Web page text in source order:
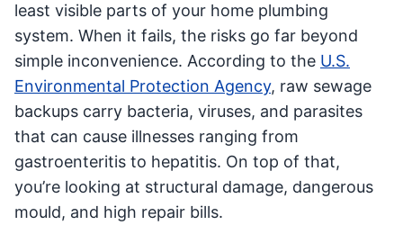
least visible parts of your home plumbing
system. When it fails, the risks go far beyond
simple inconvenience. According to the U.S.
Environmental Protection Agency, raw sewage
backups carry bacteria, viruses, and parasites
that can cause illnesses ranging from
gastroenteritis to hepatitis. On top of that,
you’re looking at structural damage, dangerous
mould, and high repair bills.